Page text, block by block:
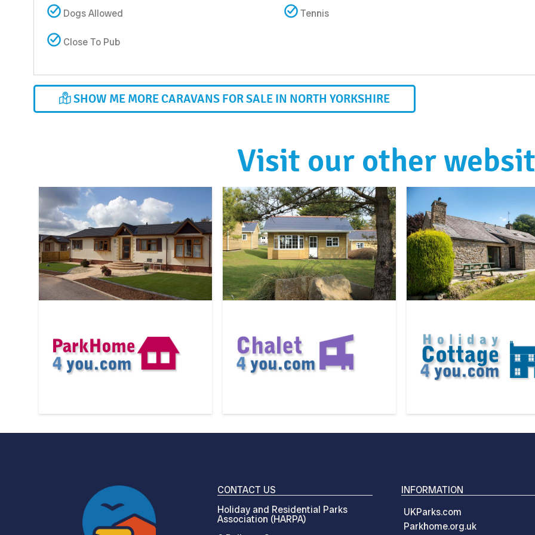
Dogs Allowed Tennis
Close To Pub
SHOW ME MORE CARAVANS FOR SALE IN NORTH YORKSHIRE
Visit our other
INFORMATION
UKParks.com
Parkhome.org.uk
CONTACT US
Holiday and Residential Parks
Association (HARPA)